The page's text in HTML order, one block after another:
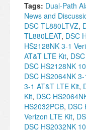
Tags: Dual-Path
News and
DSC TL880LTVZ,
TL880LEAT, DSC
HS2128NK 3-1
AT&T LTE Kit,
DSC HS2128NK
DSC HS2064NK
3-1 AT&T LTE Kit,
Kit, DSC
HS2032PCB, DSC
Verizon LTE Kit,
DSC HS2032NK